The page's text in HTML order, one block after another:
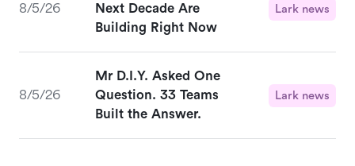
8/5/26
Next Decade Are
Building Right Now
Lark news
8/5/26
Mr D.I.Y. Asked One
Question. 33 Teams
Built the Answer.
Lark news